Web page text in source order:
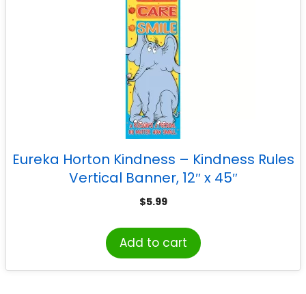
Eureka Horton Kindness – Kindness Rules
Vertical Banner, 12″ x 45″
$5.99
Add to cart